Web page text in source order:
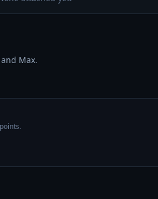
Max.